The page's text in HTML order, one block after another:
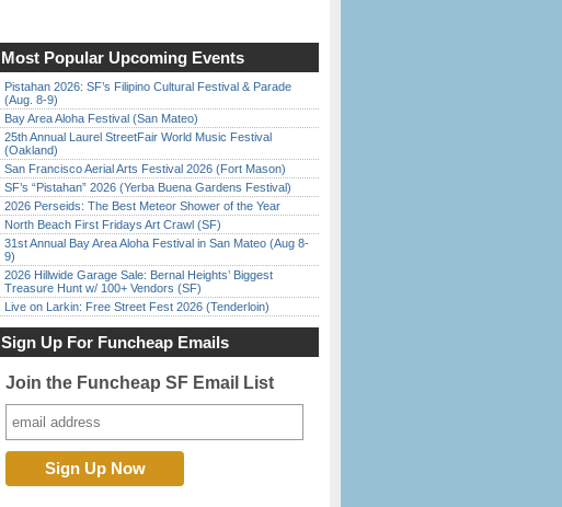
Most Popular Upcoming Events
Pistahan 2026: SF’s Filipino Cultural Festival & Parade
(Aug. 8-9)
Bay Area Aloha Festival (San Mateo)
25th Annual Laurel StreetFair World Music Festival
(Oakland)
San Francisco Aerial Arts Festival 2026 (Fort Mason)
SF’s “Pistahan” 2026 (Yerba Buena Gardens Festival)
2026 Perseids: The Best Meteor Shower of the Year
North Beach First Fridays Art Crawl (SF)
31st Annual Bay Area Aloha Festival in San Mateo (Aug 8-
9)
2026 Hillwide Garage Sale: Bernal Heights’ Biggest
Treasure Hunt w/ 100+ Vendors (SF)
Live on Larkin: Free Street Fest 2026 (Tenderloin)
Sign Up For Funcheap Emails
Join the Funcheap SF Email List